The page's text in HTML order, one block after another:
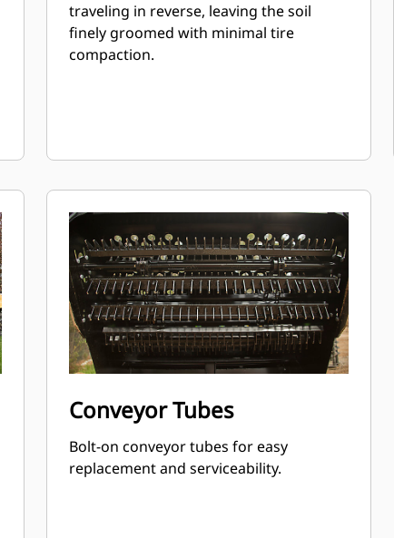
traveling in reverse, leaving the soil
finely groomed with minimal tire
compaction.
Conveyor Tubes
Bolt-on conveyor tubes for easy
replacement and serviceability.